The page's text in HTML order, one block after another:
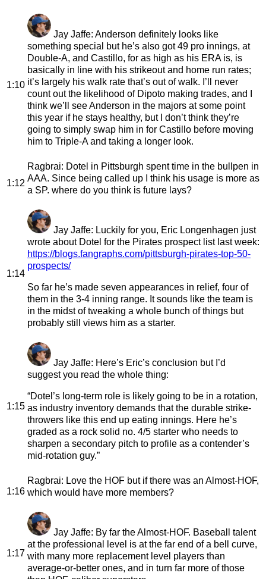
1:10
Jay Jaffe: Anderson definitely looks like
something special but he’s also got 49 pro innings, at
Double-A, and Castillo, for as high as his ERA is, is
basically in line with his strikeout and home run rates;
it’s largely his walk rate that’s out of walk. I’ll never
count out the likelihood of Dipoto making trades, and I
think we’ll see Anderson in the majors at some point
this year if he stays healthy, but I don’t think they’re
going to simply swap him in for Castillo before moving
him to Triple-A and taking a longer look.
1:12
Ragbrai: Dotel in Pittsburgh spent time in the bullpen in
AAA. Since being called up I think his usage is more as
a SP. where do you think is future lays?
1:14
Jay Jaffe: Luckily for you, Eric Longenhagen just
wrote about Dotel for the Pirates prospect list last week:
https://blogs.fangraphs.com/pittsburgh-pirates-top-50-
prospects/
So far he’s made seven appearances in relief, four of
them in the 3-4 inning range. It sounds like the team is
in the midst of tweaking a whole bunch of things but
probably still views him as a starter.
1:15
Jay Jaffe: Here’s Eric’s conclusion but I’d
suggest you read the whole thing:
“Dotel’s long-term role is likely going to be in a rotation,
as industry inventory demands that the durable strike-
throwers like this end up eating innings. Here he’s
graded as a rock solid no. 4/5 starter who needs to
sharpen a secondary pitch to profile as a contender’s
mid-rotation guy.”
1:16
Ragbrai: Love the HOF but if there was an Almost-HOF,
which would have more members?
1:17
Jay Jaffe: By far the Almost-HOF. Baseball talent
at the professional level is at the far end of a bell curve,
with many more replacement level players than
average-or-better ones, and in turn far more of those